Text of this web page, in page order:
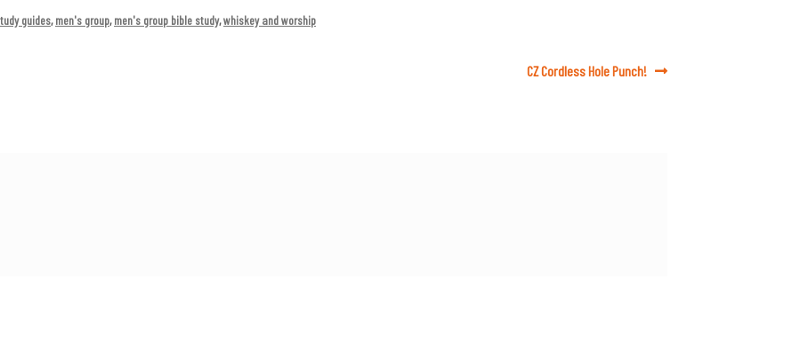
guides,men's group,men's group bible study,whiskey and worship
Next
CZ Cordless Hole Punch!